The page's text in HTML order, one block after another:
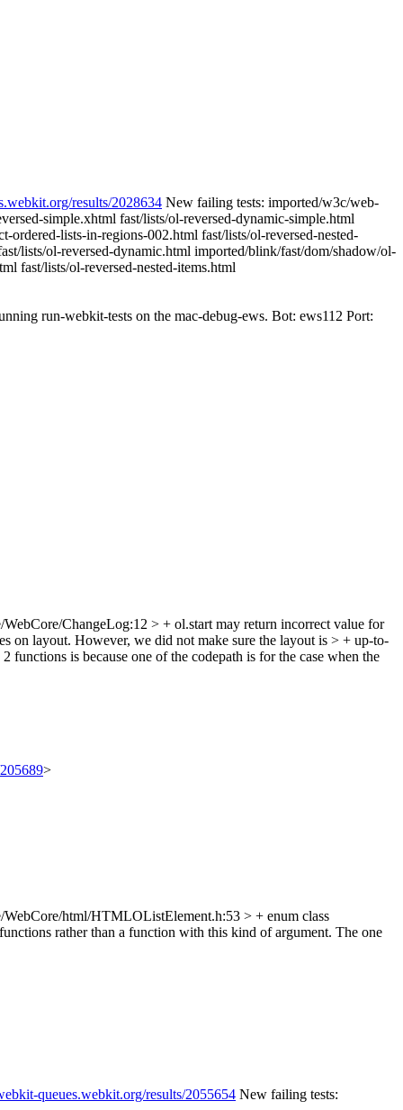
results/2028634 New failing tests: imported/w3c/web-
simple.xhtml fast/lists/ol-reversed-dynamic-simple.html
lists-in-regions-002.html fast/lists/ol-reversed-nested-
lists/ol-reversed-dynamic.html imported/blink/fast/dom/shadow/ol-
fast/lists/ol-reversed-nested-items.html
run-webkit-tests on the mac-debug-ews. Bot: ews112 Port:
WebCore/ChangeLog:12 > + ol.start may return incorrect value for
on layout. However, we did not make sure the layout is > + up-to-
is because one of the codepath is for the case when the
>
WebCore/html/HTMLOListElement.h:53 > + enum class
rather than a function with this kind of argument. The one
queues.webkit.org/results/2055654 New failing tests: